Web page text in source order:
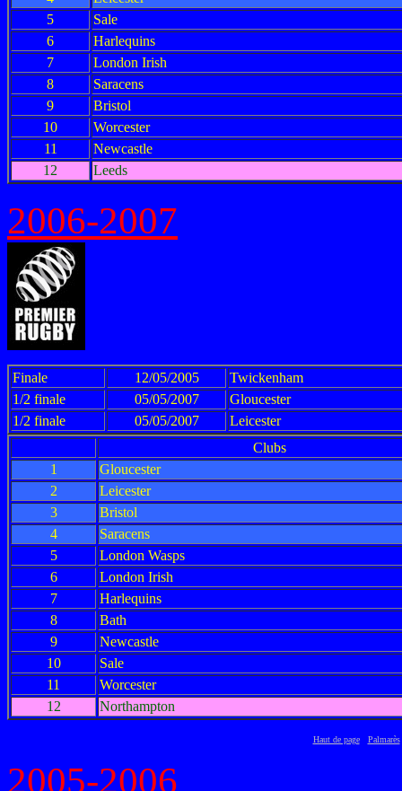
5
Sale
6
Harlequins
7
London Irish
8
Saracens
9
Bristol
10
Worcester
11
Newcastle
12
Leeds
2006-2007
Finale 12/05/2005
Twickenham
1/2 finale
05/05/2007
Gloucester
1/2 finale
05/05/2007
Leicester
Clubs
1
Gloucester
2
Leicester
3
Bristol
4
Saracens
5
London Wasps
6
London Irish
7
Harlequins
8
Bath
9
Newcastle
10
Sale
11
Worcester
12
Northampton
Haut de page Palmarès
2005-2006